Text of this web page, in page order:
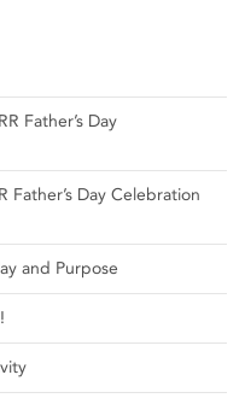
Father’s Day
Father’s Day Celebration
and Purpose